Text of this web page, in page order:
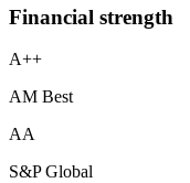
Financial strength
A++
AM Best
AA
S&P Global